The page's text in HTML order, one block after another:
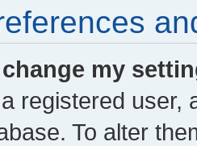
my
registered user,
To alter